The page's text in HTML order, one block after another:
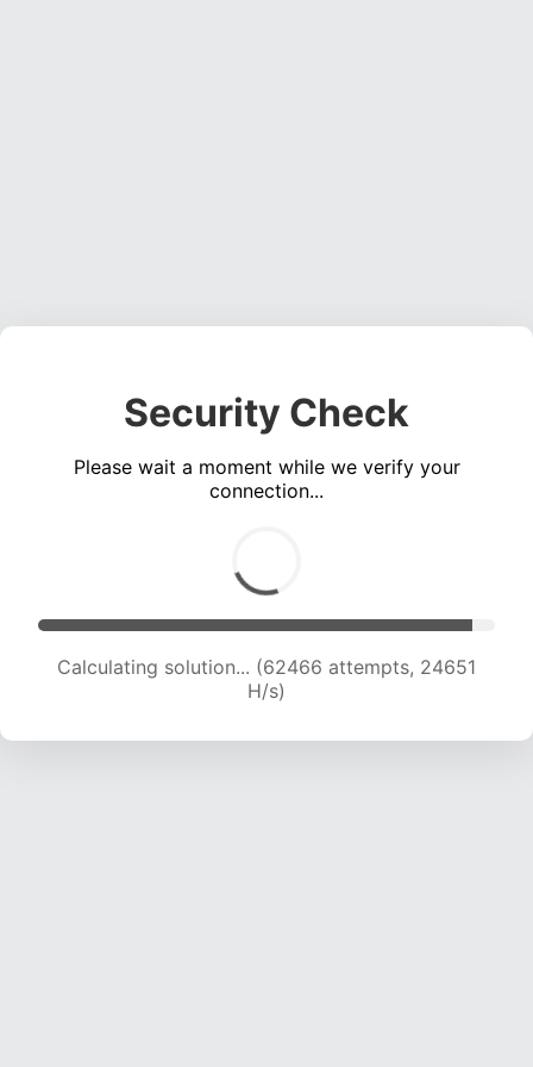
Security Check
Please wait a moment while we verify your
connection...
Calculating solution... (64204 attempts, 24366
H/s)